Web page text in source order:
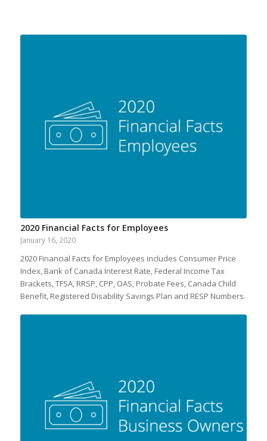
2020 Financial Facts for Employees
January 16, 2020
2020 Financial Facts for Employees includes Consumer Price
Index, Bank of Canada Interest Rate, Federal Income Tax
Brackets, TFSA, RRSP, CPP, OAS, Probate Fees, Canada Child
Benefit, Registered Disability Savings Plan and RESP Numbers.